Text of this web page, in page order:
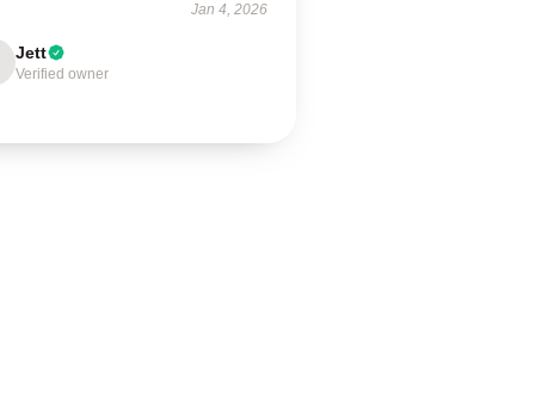
Jan 4, 2026
Jett
Verified owner